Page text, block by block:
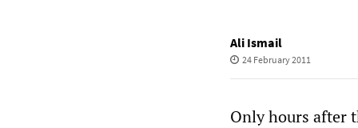
Ali Ismail
24 February 2011
Only hours after